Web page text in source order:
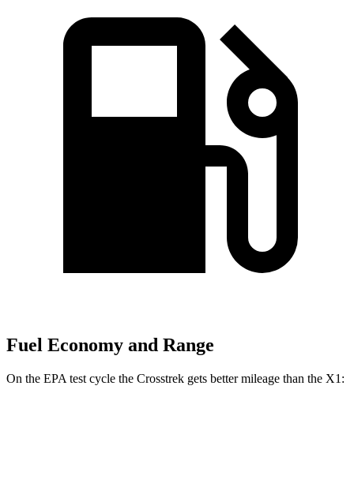
Fuel Economy and Range
On the EPA test cycle the Crosstrek gets better mileage than the X1: